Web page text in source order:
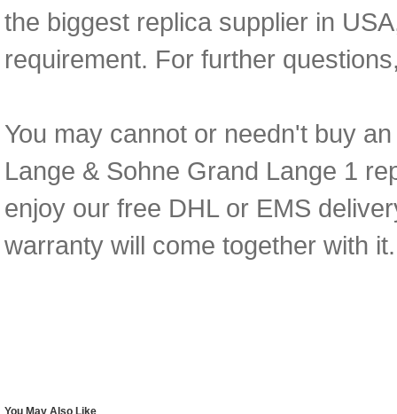
the biggest replica supplier in
requirement. For further
You may cannot or needn't buy
Lange & Sohne Grand Lange 1
enjoy our free DHL or EMS
warranty will come together with it.
You May Also Like